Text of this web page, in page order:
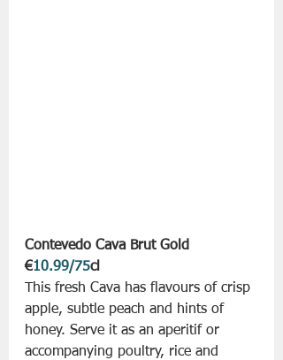
Contevedo Cava Brut Gold
€10.99/75cl
This fresh Cava has flavours of crisp
apple, subtle peach and hints of
honey. Serve it as an aperitif or
accompanying poultry, rice and